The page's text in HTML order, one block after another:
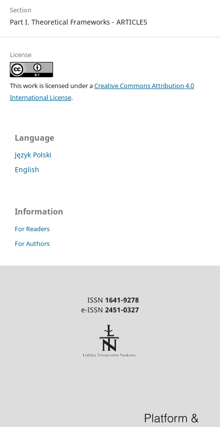
Section
Part I. Theoretical Frameworks - ARTICLES
License
This work is licensed under aCreative Commons Attribution 4.0
International License.
Language
Język Polski
English
Information
For Readers
For Authors
ISSN 1641-9278
e-ISSN 2451-0327